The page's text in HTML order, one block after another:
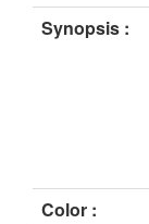
Synopsis :
Color :